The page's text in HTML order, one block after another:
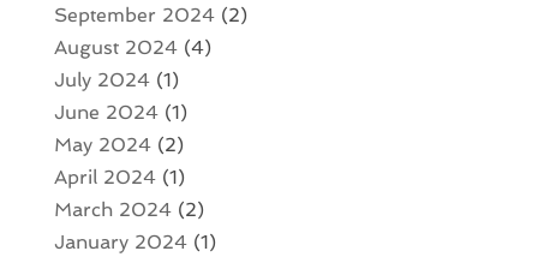
September 2024(2)
August 2024(4)
July 2024(1)
June 2024(1)
May 2024(2)
April 2024(1)
March 2024(2)
January 2024(1)